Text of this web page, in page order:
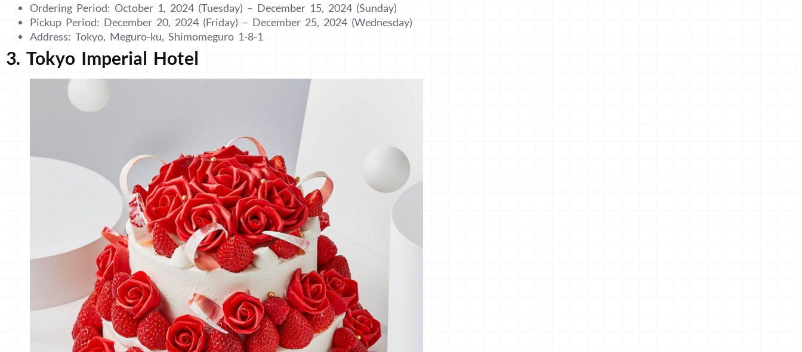
Ordering Period: October 1, 2024 (Tuesday) – December 15, 2024 (Sunday)
Pickup Period: December 20, 2024 (Friday) – December 25, 2024 (Wednesday)
Address: Tokyo, Meguro-ku, Shimomeguro 1-8-1
3. Tokyo Imperial Hotel